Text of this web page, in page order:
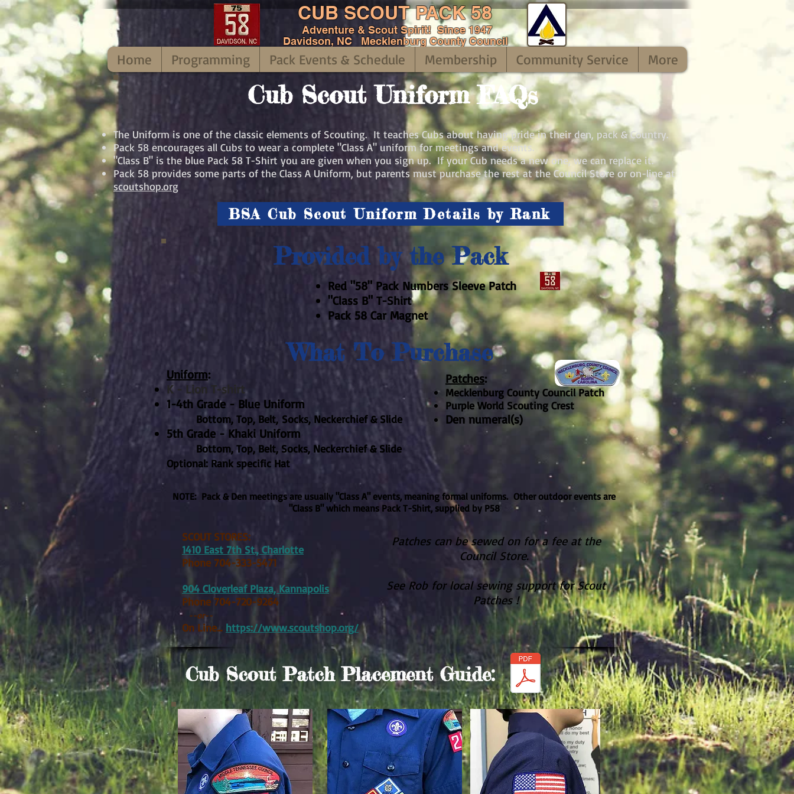
CUB SCOUT PACK 58
Adventure & Scout Spirit! Since 1947
Davidson, NC Mecklenburg County Council
Home Programming Pack Events & Schedule Membership Community Service More
Cub Scout Uniform FAQs
The Uniform is one of the classic elements of Scouting. It teaches Cubs about having pride in their den, pack & Country.
Pack 58 encourages all Cubs to wear a complete "Class A" uniform for meetings and events.
"Class B" is the blue Pack 58 T-Shirt you are given when you sign up. If your Cub needs a new one, we can replace it.
Pack 58 provides some parts of the Class A Uniform, but parents must purchase the rest at the Council Store or on-line at
scoutshop.org
BSA Cub Scout Uniform Details by Rank
Provided by the Pack
Red "58" Pack Numbers Sleeve Patch
"Class B" T-Shirt
Pack 58 Car Magnet
What To Purchase
Uniform:
K - Lion T-shirt
1-4th Grade - Blue Uniform
Bottom, Top, Belt, Socks, Neckerchief & Slide​
5th Grade - Khaki Uniform
Bottom, Top, Belt, Socks, Neckerchief & Slide​
Optional: Rank specific Hat
Patches:
Mecklenburg County Council Patch
Purple World Scouting Crest
Den numeral(s)
NOTE: Pack & Den meetings are usually "Class A" events, meaning formal uniforms. Other outdoor events are
"Class B" which means Pack T-Shirt, supplied by P58
SCOUT STORES:
1410 East 7th St., Charlotte
Phone 704-333-5471
904 Cloverleaf Plaza, Kannapolis
Phone 704-720-9264
--or--
On Line... https://www.scoutshop.org/
Patches can be sewed on for a fee at the
Council Store.
See Rob for local sewing support for Scout
Patches !
Cub Scout Patch Placement Guide: